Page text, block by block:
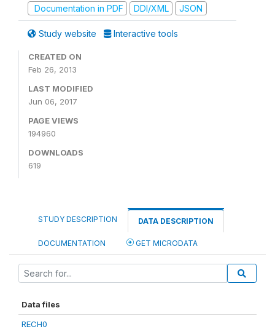
Documentation in PDF
DDI/XML JSON
Study website Interactive tools
CREATED ON
Feb 26, 2013
LAST MODIFIED
Jun 06, 2017
PAGE VIEWS
194960
DOWNLOADS
619
STUDY DESCRIPTION DATA DESCRIPTION
DOCUMENTATION GET MICRODATA
Data files
RECH0